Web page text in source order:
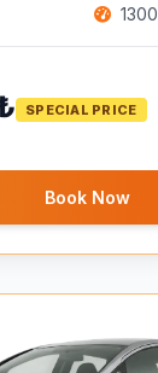
1300
SPECIAL PRICE
Book Now